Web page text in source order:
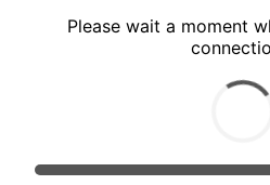
Please wait a moment